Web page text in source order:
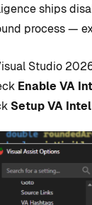
ships
process —
Studio
Enable VA
Setup VA